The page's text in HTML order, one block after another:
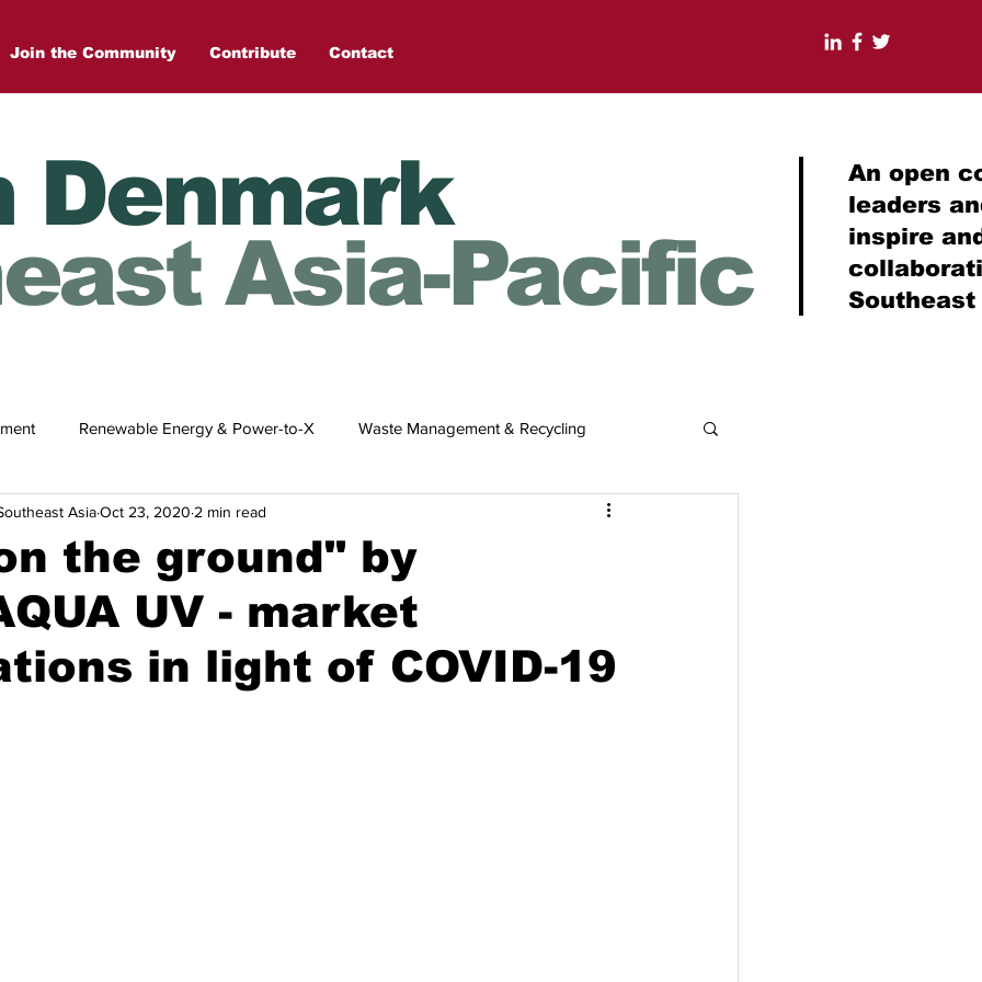
Join the Community Contribute Contact
Denmark
Asia-Pacific
An open
leaders
inspire
Renewable Energy & Power-to-X Waste Management & Recycling
Opinions Solutions
Thailand Vietnam Energy Efficiency Maritime Decarbonisation
the ground" by
UV - market
in light of COVID-19
AsiaOct 23, 2020 2 min read